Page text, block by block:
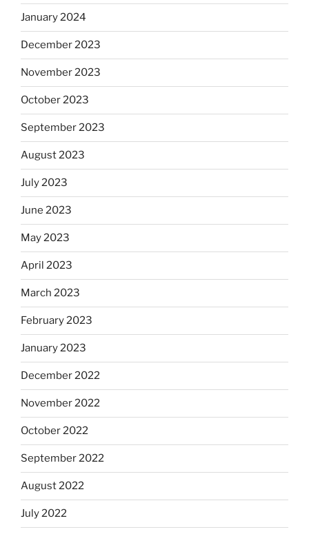
January 2024
December 2023
November 2023
October 2023
September 2023
August 2023
July 2023
June 2023
May 2023
April 2023
March 2023
February 2023
January 2023
December 2022
November 2022
October 2022
September 2022
August 2022
July 2022